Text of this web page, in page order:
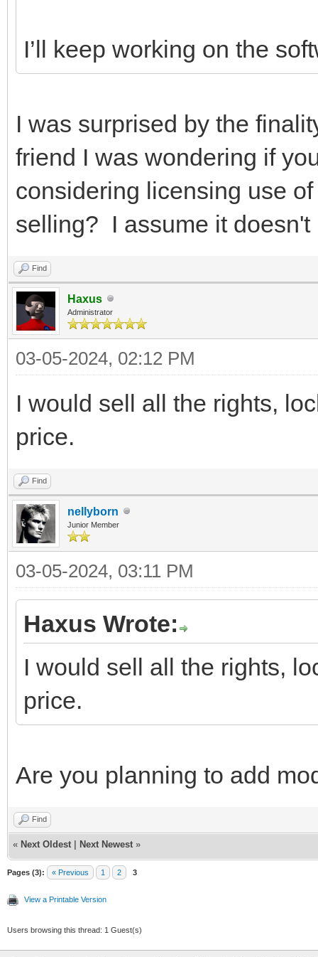
I’ll keep working on the
I was surprised by the
friend I was wondering if
considering licensing use
selling? I assume it doesn't
Find
Haxus
Administrator
03-05-2024, 02:12 PM
I would sell all the rights,
price.
Find
nellyborn
Junior Member
03-05-2024, 03:11 PM
Haxus Wrote:
I would sell all the rights,
price.
Are you planning to add
Find
« Next Oldest Next Newest »
Pages (3): « Previous 1 2 3
View a Printable Version
Users browsing this thread: 1 Guest(s)